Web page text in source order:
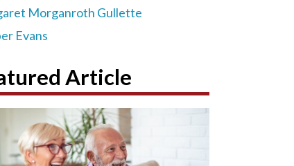
Morganroth Gullette
Evans
Article